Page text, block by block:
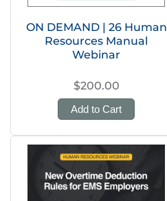
ON DEMAND | 26 Human
Resources Manual
Webinar
$200.00
Add to Cart